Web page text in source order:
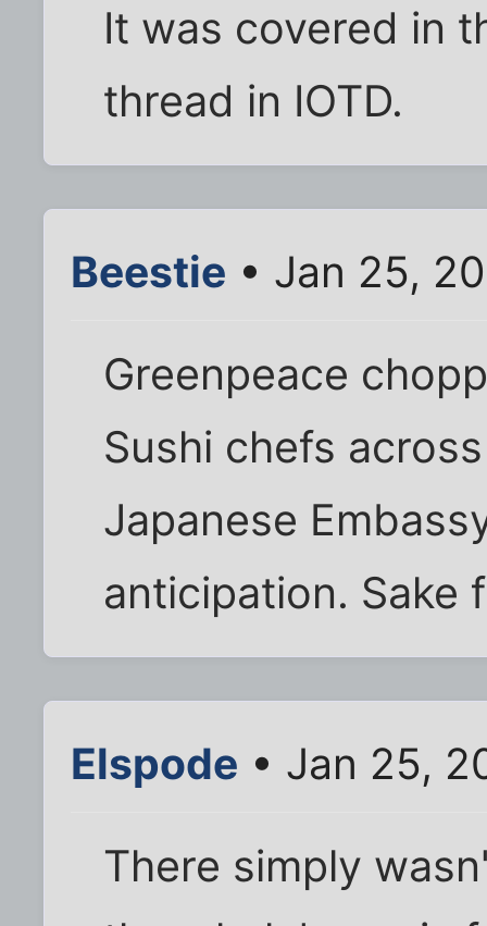
It was covered in
thread in IOTD.
Beestie • Jan 25,
Greenpeace
Sushi chefs
Japanese
anticipation. Sake
Elspode • Jan 25,
There simply